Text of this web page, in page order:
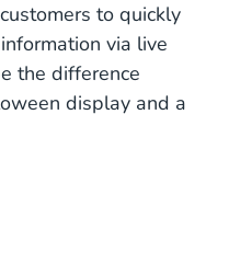
to quickly
via live
the difference
display and a